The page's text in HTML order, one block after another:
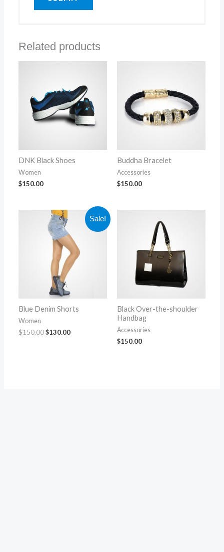
Related products
DNK Black Shoes
Women
$150.00
Buddha Bracelet
Accessories
$150.00
Sale!
Blue Denim Shorts
Women
$150.00
Original
price
was:
$150.00.
$130.00
Current
price
$130.00.
Black Over-the-shoulder
Handbag
Accessories
$150.00